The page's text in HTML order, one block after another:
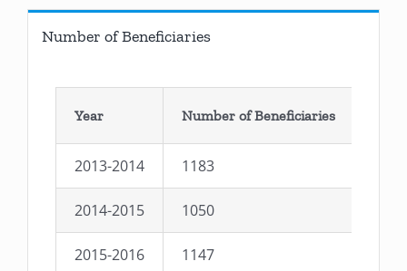
Number of Beneficiaries
Year Number of Beneficiaries
2013-2014 1183
2014-2015 1050
2015-2016 1147